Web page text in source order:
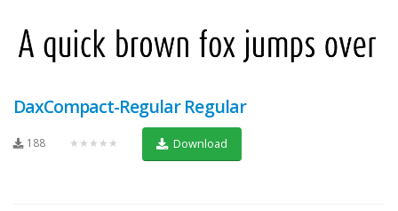
DaxCompact-Regular Regular
188 ★★★★★ Download